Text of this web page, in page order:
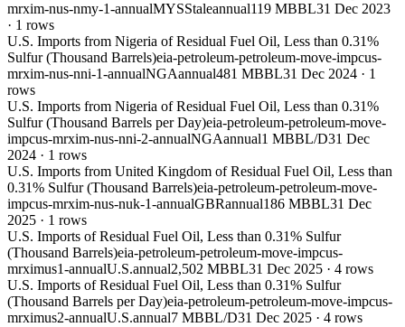
mrxim-nus-nmy-1-annualMYSStaleannual119 MBBL31 Dec 2023
· 1 rows
U.S. Imports from Nigeria of Residual Fuel Oil, Less than 0.31%
Sulfur (Thousand Barrels)eia-petroleum-petroleum-move-impcus-
mrxim-nus-nni-1-annualNGAannual481 MBBL31 Dec 2024 · 1
rows
U.S. Imports from Nigeria of Residual Fuel Oil, Less than 0.31%
Sulfur (Thousand Barrels per Day)eia-petroleum-petroleum-move-
impcus-mrxim-nus-nni-2-annualNGAannual1 MBBL/D31 Dec
2024 · 1 rows
U.S. Imports from United Kingdom of Residual Fuel Oil, Less than
0.31% Sulfur (Thousand Barrels)eia-petroleum-petroleum-move-
impcus-mrxim-nus-nuk-1-annualGBRannual186 MBBL31 Dec
2025 · 1 rows
U.S. Imports of Residual Fuel Oil, Less than 0.31% Sulfur
(Thousand Barrels)eia-petroleum-petroleum-move-impcus-
mrximus1-annualU.S.annual2,502 MBBL31 Dec 2025 · 4 rows
U.S. Imports of Residual Fuel Oil, Less than 0.31% Sulfur
(Thousand Barrels per Day)eia-petroleum-petroleum-move-impcus-
mrximus2-annualU.S.annual7 MBBL/D31 Dec 2025 · 4 rows